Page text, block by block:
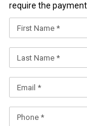
require the